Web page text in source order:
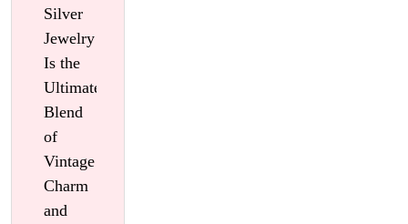
Silver
Jewelry
Is the
Ultimate
Blend
of
Vintage
Charm
and